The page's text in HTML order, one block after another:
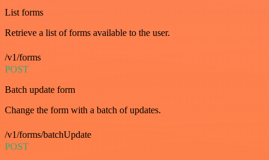
List forms
Retrieve a list of forms available to the user.
/v1/forms
POST
Batch update form
Change the form with a batch of updates.
/v1/forms/batchUpdate
POST